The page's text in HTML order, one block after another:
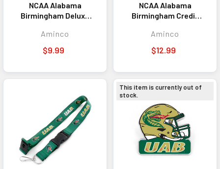
NCAA Alabama
Birmingham Deluxe
Aminco
$9.99
NCAA Alabama
Birmingham Credit
Magnet
Aminco
$12.99
This item is currently out of
stock.